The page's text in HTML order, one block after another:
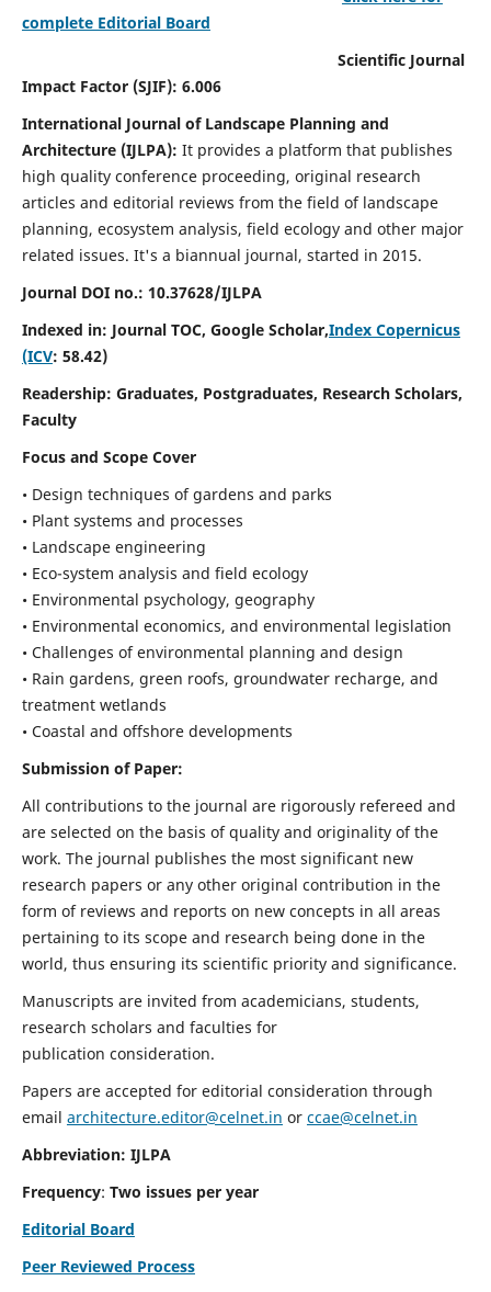
complete Editorial Board
Scientific Journal
Impact Factor (SJIF): 6.006
International Journal of Landscape Planning and
Architecture (IJLPA): It provides a platform that publishes
high quality conference proceeding, original research
articles and editorial reviews from the field of landscape
planning, ecosystem analysis, field ecology and other major
related issues. It's a biannual journal, started in 2015.
Journal DOI no.: 10.37628/IJLPA
Indexed in: Journal TOC, Google Scholar,Index Copernicus
(ICV: 58.42)
Readership: Graduates, Postgraduates, Research Scholars,
Faculty
Focus and Scope Cover
• Design techniques of gardens and parks
• Plant systems and processes
• Landscape engineering
• Eco-system analysis and field ecology
• Environmental psychology, geography
• Environmental economics, and environmental legislation
• Challenges of environmental planning and design
• Rain gardens, green roofs, groundwater recharge, and
treatment wetlands
• Coastal and offshore developments
Submission of Paper:
All contributions to the journal are rigorously refereed and
are selected on the basis of quality and originality of the
work. The journal publishes the most significant new
research papers or any other original contribution in the
form of reviews and reports on new concepts in all areas
pertaining to its scope and research being done in the
world, thus ensuring its scientific priority and significance.
Manuscripts are invited from academicians, students,
research scholars and faculties for
publication consideration.
Papers are accepted for editorial consideration through
email architecture.editor@celnet.in or ccae@celnet.in
Abbreviation: IJLPA
Frequency: Two issues per year
Editorial Board
Peer Reviewed Process